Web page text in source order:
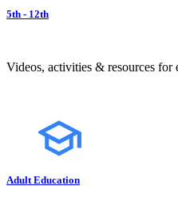
5th - 12th
Videos, activities & resources for
Adult Education